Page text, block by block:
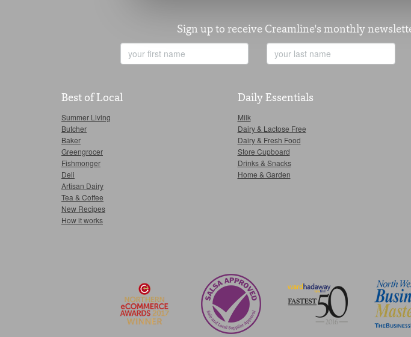
Sign up to receive Creamline's monthly
Name
Name
Best of Local
Summer Living
Butcher
Baker
Greengrocer
Fishmonger
Deli
Artisan Dairy
Tea & Coffee
New Recipes
How it works
Daily Essentials
Milk
Dairy & Lactose Free
Dairy & Fresh Food
Store Cupboard
Drinks & Snacks
Home & Garden